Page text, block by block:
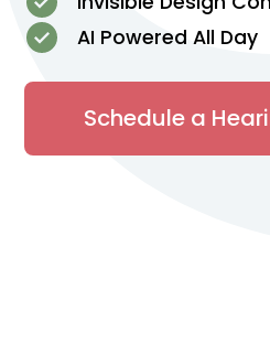
AI Powered All Day
Schedule a